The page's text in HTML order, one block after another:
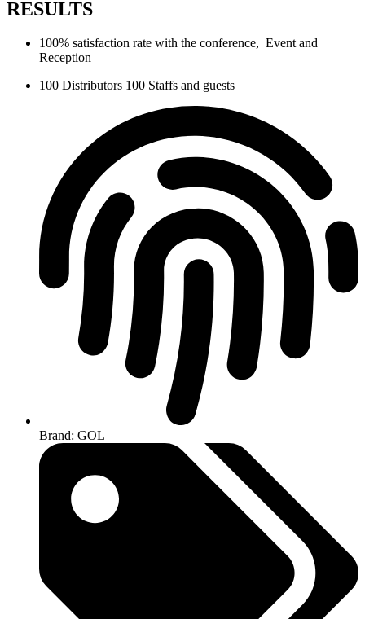
RESULTS
100% satisfaction rate with the conference, Event and
Reception
100 Distributors 100 Staffs and guests
Brand: GOL